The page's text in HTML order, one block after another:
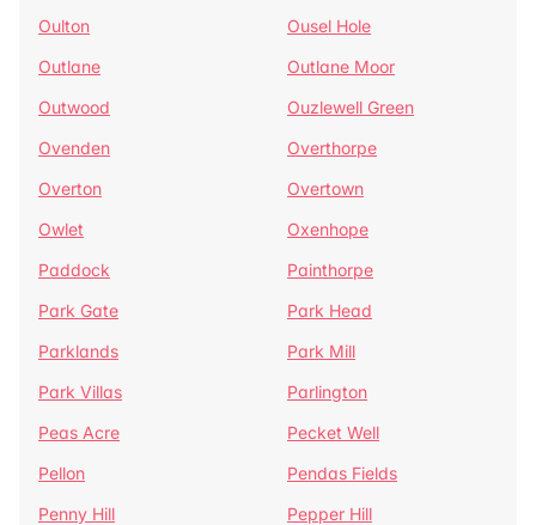
Oulton
Ousel Hole
Outlane
Outlane Moor
Outwood
Ouzlewell Green
Ovenden
Overthorpe
Overton
Overtown
Owlet
Oxenhope
Paddock
Painthorpe
Park Gate
Park Head
Parklands
Park Mill
Park Villas
Parlington
Peas Acre
Pecket Well
Pellon
Pendas Fields
Penny Hill
Pepper Hill